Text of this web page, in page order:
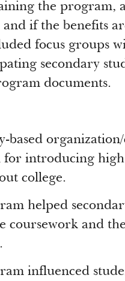
the program,
and if the benefits
focus groups
secondary
documents.
based
for introducing high
college.
helped
coursework and
influenced